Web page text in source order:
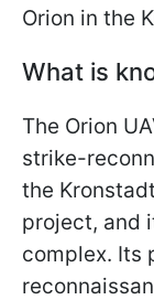
Orion in the
What is
The Orion
strike-
the
project, and
complex. Its